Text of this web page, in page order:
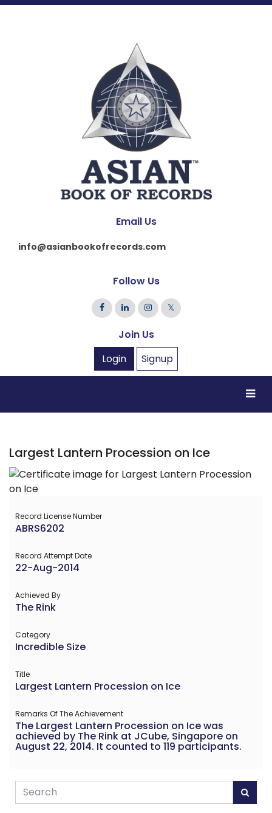
Email Us
info@asianbookofrecords.com
Follow Us
𝕏
Join Us
Login
Signup
Largest Lantern Procession on Ice
Record License Number
ABRS6202
Record Attempt Date
22-Aug-2014
Achieved By
The Rink
Category
Incredible Size
Title
Largest Lantern Procession on Ice
Remarks Of The Achievement
The Largest Lantern Procession on Ice was
achieved by The Rink at JCube, Singapore on
August 22, 2014. It counted to 119 participants.